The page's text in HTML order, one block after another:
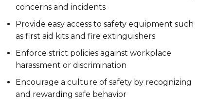
concerns and incidents
Provide easy access to safety equipment such
as first aid kits and fire extinguishers
Enforce strict policies against workplace
harassment or discrimination
Encourage a culture of safety by recognizing
and rewarding safe behavior